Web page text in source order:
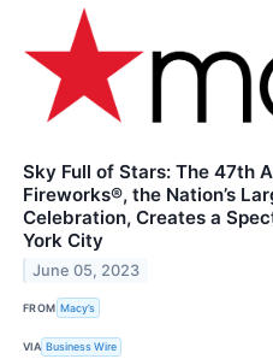
Sky Full of Stars: The 47th
Fireworks®, the Nation’s
Celebration, Creates a
York City
June 05, 2023
FROM Macy’s
VIA Business Wire